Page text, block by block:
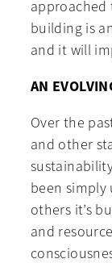
approached
building is
and it will
AN
Over the
and other
been simply
others it’s
and